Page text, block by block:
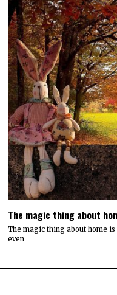
The magic thing about
The magic thing about home
even